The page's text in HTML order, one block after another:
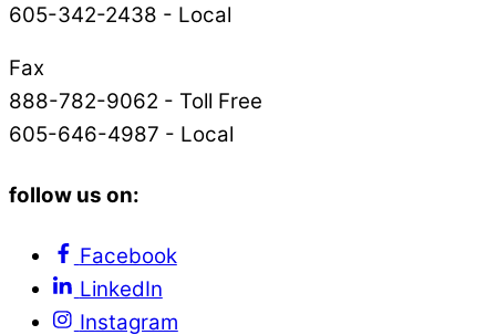
605-342-2438 - Local
Fax
888-782-9062 - Toll Free
605-646-4987 - Local
follow us on:
Facebook
LinkedIn
Instagram